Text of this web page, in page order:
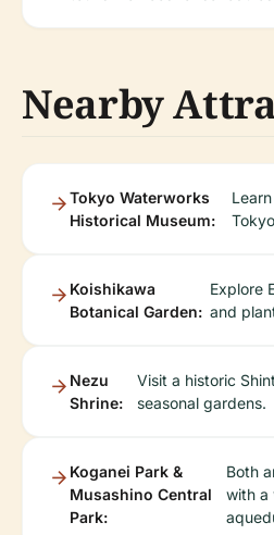
Nearby
Tokyo Waterworks
Historical Museum:
Koishikawa
Botanical Garden:
Explore
and
Nezu
Shrine:
Visit a historic
seasonal gardens.
Koganei Park &
Musashino Central
Park:
Both
with a